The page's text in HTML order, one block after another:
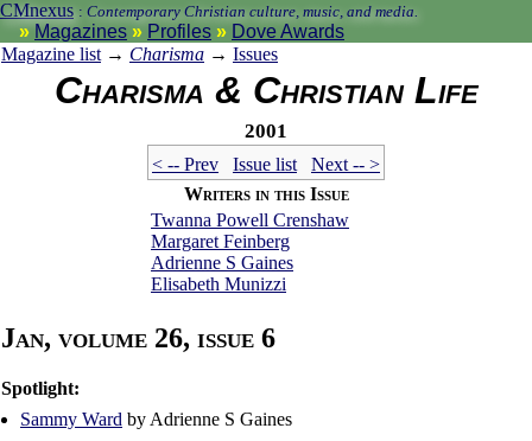
CMnexus : Contemporary Christian culture, music, and media.
Magazines Profiles
Dove Awards
Magazine list → Charisma → Issues
Charisma & Christian Life
2001
< -- Prev Issue list
Next -- >
Writers in this Issue
Twanna Powell Crenshaw
Margaret Feinberg
Adrienne S Gaines
Elisabeth Munizzi
Jan, volume 26, issue 6
Spotlight:
Sammy Ward by Adrienne S Gaines